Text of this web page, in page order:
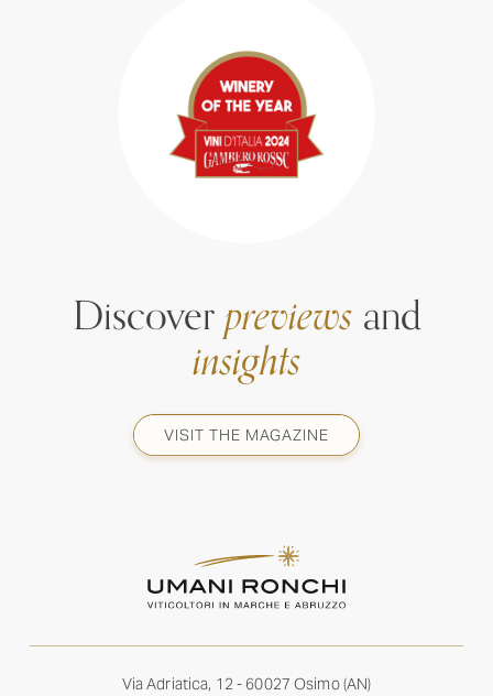
Discoverpreviewsand
insights
VISIT THE MAGAZINE
Via Adriatica, 12 - 60027 Osimo (AN)